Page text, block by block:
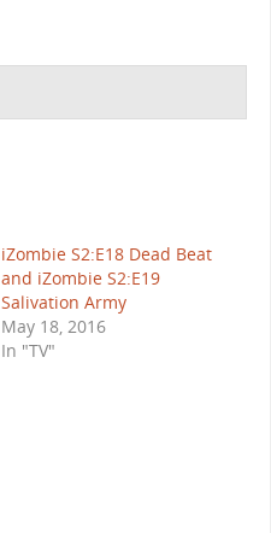
iZombie S2:E18 Dead Beat
and iZombie S2:E19
Salivation Army
May 18, 2016
In "TV"